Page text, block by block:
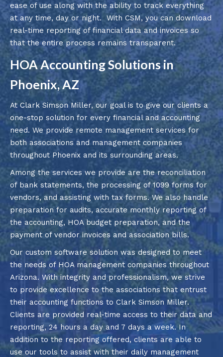
ease of use along with the ability to track everything
at any time, day or night. With CSM, you can download
real-time reporting of financial data and invoices so
that the entire process remains transparent.
HOA Accounting Solutions in
Phoenix, AZ
At Clark Simson Miller, our goal is to give our clients a
one-stop solution for every financial and accounting
need. We provide remote management services for
both associations and management companies
throughout Phoenix and its surrounding areas.
Among the services we provide are the reconciliation
of bank statements, the processing of 1099 forms for
vendors, and assisting with tax forms. We also handle
preparation for audits, accurate monthly reporting of
the accounting, HOA budget preparation, and the
payment of vendor invoices and association bills.
Our custom software solution was designed to meet
the needs of HOA management companies throughout
Arizona. With integrity and professionalism, we strive
to provide excellence to the associations that entrust
their accounting functions to Clark Simson Miller.
Clients are provided real-time access to their data and
reporting, 24 hours a day and 7 days a week. In
addition to the reporting offered, clients are able to
use our tools to assist with their daily management